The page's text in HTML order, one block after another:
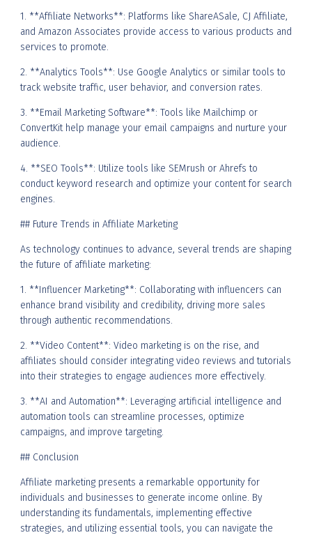
1. **Affiliate Networks**: Platforms like ShareASale, CJ Affiliate,
and Amazon Associates provide access to various products and
services to promote.
2. **Analytics Tools**: Use Google Analytics or similar tools to
track website traffic, user behavior, and conversion rates.
3. **Email Marketing Software**: Tools like Mailchimp or
ConvertKit help manage your email campaigns and nurture your
audience.
4. **SEO Tools**: Utilize tools like SEMrush or Ahrefs to
conduct keyword research and optimize your content for search
engines.
## Future Trends in Affiliate Marketing
As technology continues to advance, several trends are shaping
the future of affiliate marketing:
1. **Influencer Marketing**: Collaborating with influencers can
enhance brand visibility and credibility, driving more sales
through authentic recommendations.
2. **Video Content**: Video marketing is on the rise, and
affiliates should consider integrating video reviews and tutorials
into their strategies to engage audiences more effectively.
3. **AI and Automation**: Leveraging artificial intelligence and
automation tools can streamline processes, optimize
campaigns, and improve targeting.
## Conclusion
Affiliate marketing presents a remarkable opportunity for
individuals and businesses to generate income online. By
understanding its fundamentals, implementing effective
strategies, and utilizing essential tools, you can navigate the